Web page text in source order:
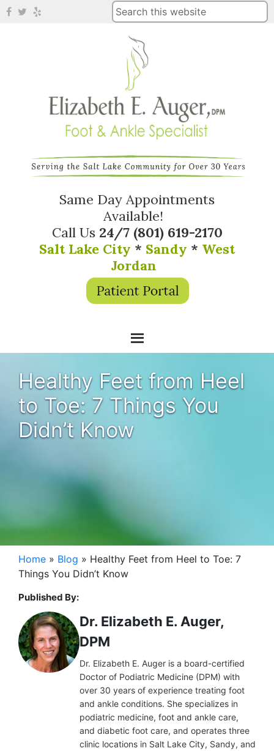
Same Day Appointments
Available!
Call Us 24/7(801) 619-2170
Salt Lake City * Sandy * West
Jordan
Healthy Feet from Heel
to Toe: 7 Things You
Didn’t Know
Home » Blog » Healthy Feet from Heel to Toe: 7
Things You Didn’t Know
Published By:
Dr. Elizabeth E. Auger,
DPM
Dr. Elizabeth E. Auger is a board-certified
Doctor of Podiatric Medicine (DPM) with
over 30 years of experience treating foot
and ankle conditions. She specializes in
podiatric medicine, foot and ankle care,
and diabetic foot care, and operates three
clinic locations in Salt Lake City, Sandy, and